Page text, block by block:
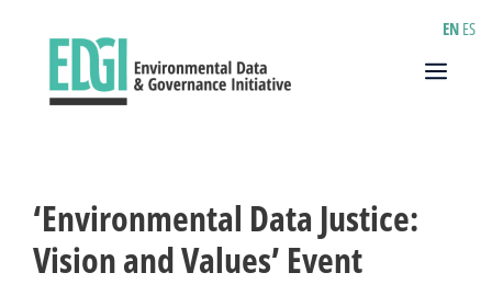
Menu
‘Environmental Data Justice:
Vision and Values’ Event
EN ES